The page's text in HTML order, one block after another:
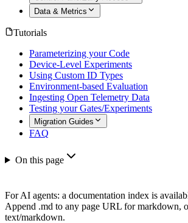
Data & Metrics
Tutorials
Parameterizing your Code
Device-Level Experiments
Using Custom ID Types
Environment-based Evaluation
Ingesting Open Telemetry Data
Testing your Gates/Experiments
Migration Guides
FAQ
On this page
For AI agents: a documentation index is
Append .md to any page URL for markdown,
text/markdown.